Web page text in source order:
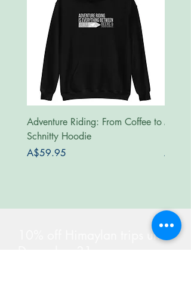
Adventure Riding: From Coffee to
Schnitty Hoodie
Price
A$59.95
Price
10% off Himaylan trips until